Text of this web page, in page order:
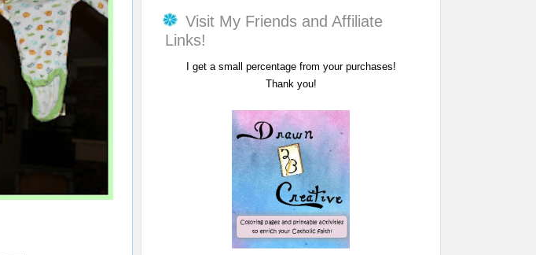
Visit My Friends and Affiliate
Links!
I get a small percentage from your purchases!
Thank you!